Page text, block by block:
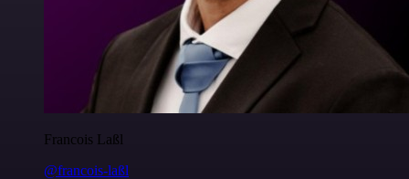
Francois Laßl
@francois-laßl